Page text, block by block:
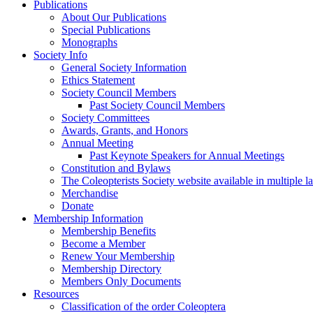
Publications
About Our Publications
Special Publications
Monographs
Society Info
General Society Information
Ethics Statement
Society Council Members
Past Society Council Members
Society Committees
Awards, Grants, and Honors
Annual Meeting
Past Keynote Speakers for Annual Meetings
Constitution and Bylaws
The Coleopterists Society website available in multiple
Merchandise
Donate
Membership Information
Membership Benefits
Become a Member
Renew Your Membership
Membership Directory
Members Only Documents
Resources
Classification of the order Coleoptera